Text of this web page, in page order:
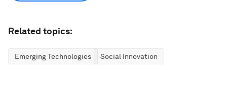
Related topics:
Emerging Technologies Social Innovation